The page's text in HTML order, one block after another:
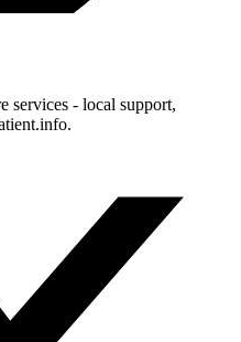
services - local support,